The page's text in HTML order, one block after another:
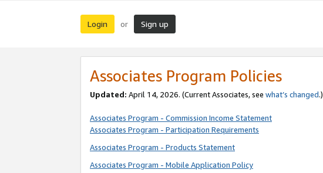
Login or Sign up
Associates Program Policies
Updated: April 14, 2026. (Current Associates, see what’s changed.)
Associates Program - Commission Income Statement
Associates Program - Participation Requirements
Associates Program - Products Statement
Associates Program - Mobile Application Policy